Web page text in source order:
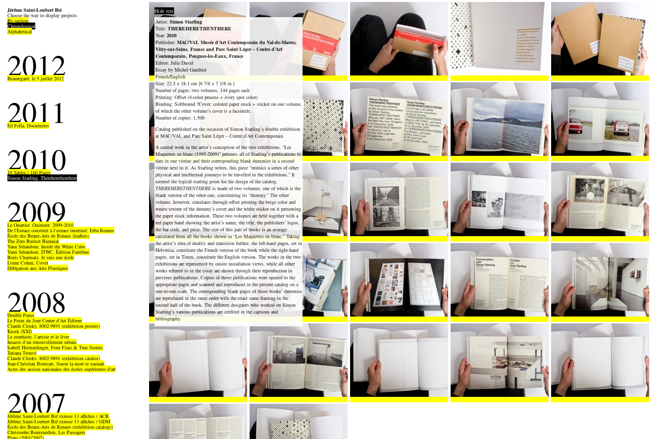
Jérôme Saint-Loubert Bié
Choose the way to display projects:
By section
Chronological
Alphabetical
2012
Beauregard, le 5 juillet 2012
2011
Ed Fella, Documents
2010
10 Tables / 160 Pages
Simon Starling, Thereherethenthere
2009
Le Quartier, Quimper, 2009-2010
De l'Espace construit à l’espace imprimé, Erba Rennes
École des Beaux-Arts de Rennes (leaflets)
The Zero Budget Biennial
Yann Sérandour, Inside the White Cube
Yann Sérandour, ITWC, Édition Fantôme
Boris Charmatz, Je suis une école
Lynne Cohen, Cover
Délégation aux Arts Plastiques
2008
Double Pages
Le Point du Jour Centre d’Art Éditeur
Claude Closky, 8002-9891 (exhibition posters)
Kiosk (XXI)
Le graphiste, l’artiste et le livre
Images d’un renouvellement urbain
Isabell Heimerdinger, Four Fims & True Stories
Tatiana Trouvé
Claude Closky, 8002-9891 (exhibition catalog)
Jean-Christian Bourcart, Sinon la mort te gagnait
Actes des assises nationales des écoles supérieures d'art
2007
Jérôme Saint-Loubert Bié expose 13 affiches / ACB
Jérôme Saint-Loubert Bié expose 13 affiches / GDM
École des Beaux-Arts de Rennes (exhibition catalogs)
Christophe Bourguedieu, Les Passagers
Plans (2001/2007)
Hide text
Artist: Simon Starling
Title: THEREHERETHENTHERE
Year: 2010
Publisher: MAC/VAL Musée d’Art Contemporain du Val-de-Marne,
Vitry-sur-Seine, France and Parc Saint Léger – Centre d’Art
Contemporain, Pougues-les-Eaux, France
Editor: Julie David
Essay by Michel Gauthier
French/English
Size: 22.5 x 18.1 cm [8 7/8 x 7 1/8 in.]
Number of pages: two volumes, 144 pages each
Printing: Offset (4-color process + ivory spot color)
Binding: Softbound ?Cover: colored paper stock + sticker on one volume,
of which the other volume’s cover is a facsimile.
Number of copies: 1,500
Catalog published on the occasion of Simon Starling’s double exhibition
at MAC/VAL and Parc Saint Léger – Centre d’Art Contemporain.
A central work in the artist’s conception of the two exhibitions, “Les
Maquettes en blanc (1995-2009)” presents all of Starling’s publications to
date in one vitrine and their corresponding blank dummies in a second
vitrine next to it. As Starling writes, this piece “mimics a series of other
physical and intellectual journeys to be travelled in the exhibitions.” It
seemed the logical starting point for the design of the catalog.
THEREHERETHENTHEREis made of two volumes, one of which is the
blank version of the other one, constituting its “dummy.” The other
volume, however, simulates through offset printing the beige color and
weave texture of the dummy’s cover and the white sticker on it presenting
the paper stock information. These two volumes are held together with a
red paper band showing the artist’s name, the title, the publishers’ logos,
the bar code, and price. The size of this pair of books is an average
calculated from all the books shown in “Les Maquettes en blanc.” Taking
the artist’s idea of duality and transition further, the left-hand pages, set in
Helvetica, constitute the French version of the book while the right-hand
pages, set in Times, constitute the English version. The works in the two
exhibitions are represented by onsite installation views, while all other
works referred to in the essay are shown through their reproduction in
previous publications. Copies of those publications were opened to the
appropriate pages and scanned and reproduced in the present catalog on a
one-to-one scale. The corresponding blank pages of those books’ dummies
are reproduced in the same order with the exact same framing in the
second half of the book. The different designers who worked on Simon
Starling’s various publications are credited in the captions and
bibliography.